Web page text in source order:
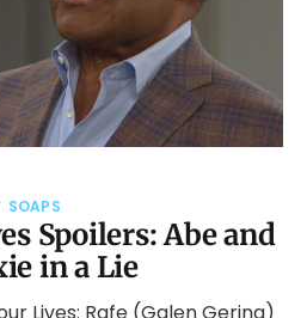
Spoilers: Abe and
in a Lie
SOAPS